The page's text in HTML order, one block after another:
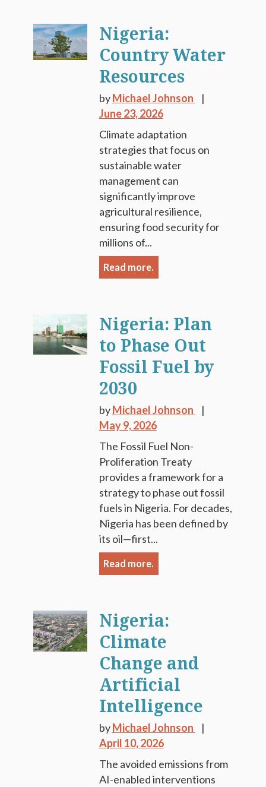
Nigeria:
Country Water
Resources
byMichael Johnson
June 23, 2026
Climate adaptation
strategies that focus on
sustainable water
management can
significantly improve
agricultural resilience,
ensuring food security for
millions of...
Read more.
Nigeria: Plan
to Phase Out
Fossil Fuel by
2030
byMichael Johnson
May 9, 2026
The Fossil Fuel Non-
Proliferation Treaty
provides a framework for a
strategy to phase out fossil
fuels in Nigeria. For decades,
Nigeria has been defined by
its oil—first...
Read more.
Nigeria:
Climate
Change and
Artificial
Intelligence
byMichael Johnson
April 10, 2026
The avoided emissions from
AI-enabled interventions